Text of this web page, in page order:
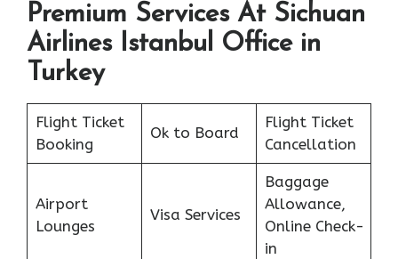
Premium Services At Sichuan
Airlines Istanbul Office in
Turkey
Flight Ticket
Booking
Ok to Board
Flight Ticket
Cancellation
Airport
Lounges
Visa Services
Baggage
Allowance,
Online Check-
in